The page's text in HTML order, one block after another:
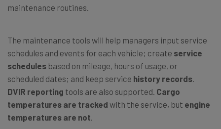
maintenance routines.
The maintenance tools will help managers input service
schedules and events for each vehicle; create service
schedules based on mileage, hours of usage, or
scheduled dates; and keep service history records.
DVIR reporting tools are also supported. Cargo
temperatures are tracked with the service, but engine
temperatures are not.